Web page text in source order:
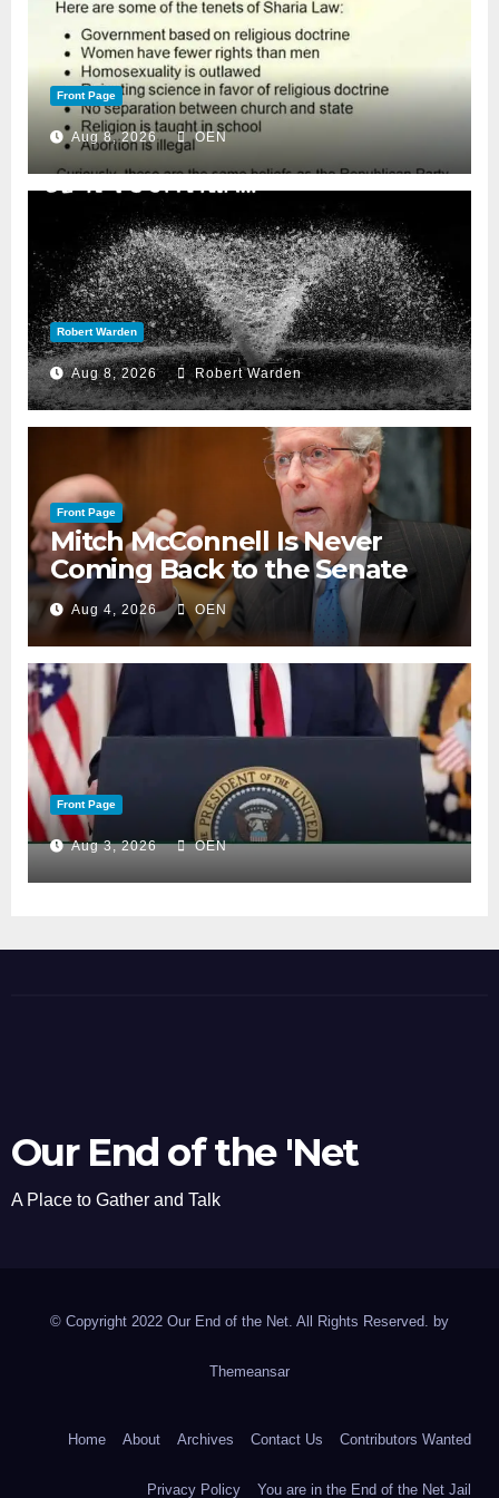
Front Page
Aug 8, 2026 OEN
Robert Warden
Aug 8, 2026 Robert Warden
Front Page
Mitch McConnell Is Never
Coming Back to the Senate
Aug 4, 2026 OEN
Front Page
Aug 3, 2026 OEN
Our End of the 'Net
A Place to Gather and Talk
© Copyright 2022 Our End of the Net. All Rights Reserved. by
Themeansar
Home About Archives Contact Us Contributors Wanted
Privacy Policy You are in the End of the Net Jail